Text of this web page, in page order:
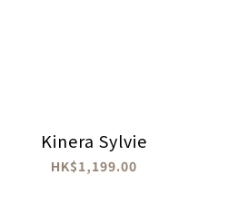
Kinera Sylvie
HK$1,199.00